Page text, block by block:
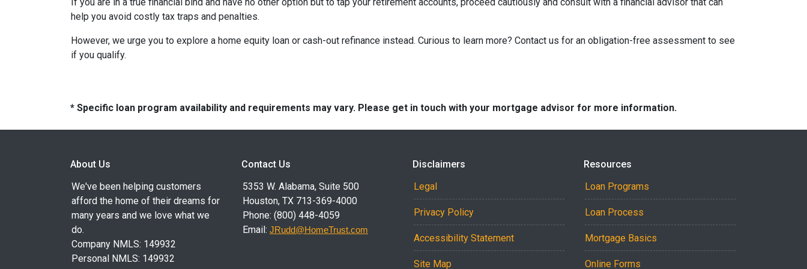
help you avoid costly tax traps and penalties.
However, we urge you to explore a home equity loan or cash-out refinance instead. Curious to learn more? Contact us for an obligation-free assessment to see
if you qualify.
* Specific loan program availability and requirements may vary. Please get in touch with your mortgage advisor for more information.
About Us
We've been helping customers
afford the home of their dreams for
many years and we love what we
do.
Company NMLS: 149932
Personal NMLS: 149932
Contact Us
5353 W. Alabama, Suite 500
Houston, TX 713-369-4000
Phone: (800) 448-4059
Email: JRudd@HomeTrust.com
Disclaimers
Legal
Privacy Policy
Accessibility Statement
Site Map
Resources
Loan Programs
Loan Process
Mortgage Basics
Online Forms